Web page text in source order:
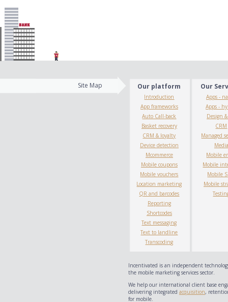
Site Map Our platform
Introduction
App frameworks
Auto Call-back
Basket recovery
CRM & loyalty
Device detection
Mcommerce
Mobile coupons
Mobile vouchers
Location marketing
QR and barcodes
Reporting
Shortcodes
Text messaging
Text to landline
Transcoding
Our
Apps -
Apps -
Design
CRM
Managed
Media
Mobile
Mobile
Mobile
Mobile
Incentivated is an independent
the mobile marketing services sector.
We help our international client base
delivering integrated acquisition,
for mobile.